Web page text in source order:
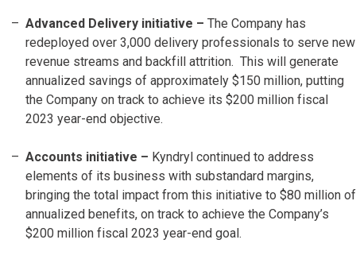
Advanced Delivery initiative – The Company has
redeployed over 3,000 delivery professionals to serve new
revenue streams and backfill attrition. This will generate
annualized savings of approximately $150 million, putting
the Company on track to achieve its $200 million fiscal
2023 year-end objective.
Accounts initiative – Kyndryl continued to address
elements of its business with substandard margins,
bringing the total impact from this initiative to $80 million of
annualized benefits, on track to achieve the Company’s
$200 million fiscal 2023 year-end goal.